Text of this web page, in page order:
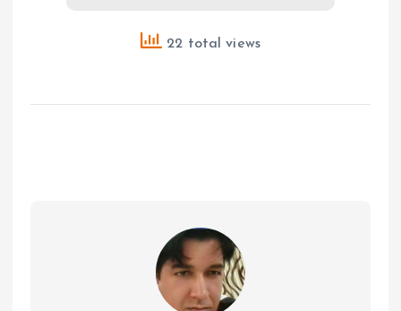
22 total views